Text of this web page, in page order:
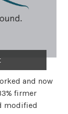
and now
firmer
modified